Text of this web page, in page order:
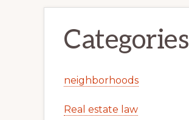
Categories
neighborhoods
Real estate law